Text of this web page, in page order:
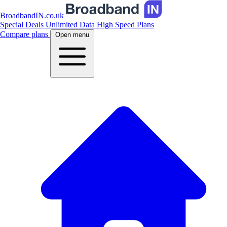
BroadbandIN.co.uk
Special Deals Unlimited Data High Speed Plans
Compare plans
Open menu